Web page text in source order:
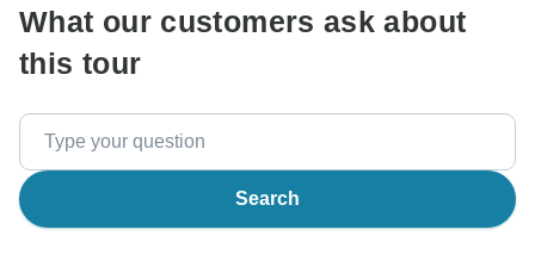
What our customers ask about
this tour
Search